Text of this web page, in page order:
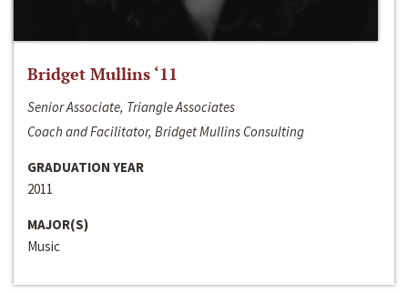
Bridget Mullins ‘11
Senior Associate, Triangle Associates
Coach and Facilitator, Bridget Mullins Consulting
GRADUATION YEAR
2011
MAJOR(S)
Music